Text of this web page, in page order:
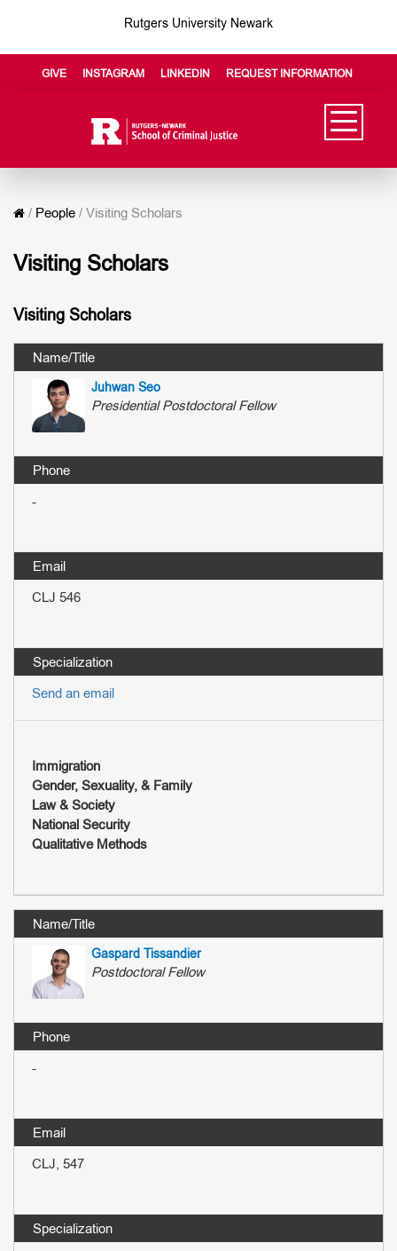
Rutgers University Newark
GIVE INSTAGRAM LINKEDIN REQUEST INFORMATION
/ People / Visiting Scholars
Visiting Scholars
Visiting Scholars
Juhwan Seo
Presidential Postdoctoral Fellow
-
CLJ 546
Send an email
Immigration
Gender, Sexuality, & Family
Law & Society
National Security
Qualitative Methods
Gaspard Tissandier
Postdoctoral Fellow
-
CLJ, 547